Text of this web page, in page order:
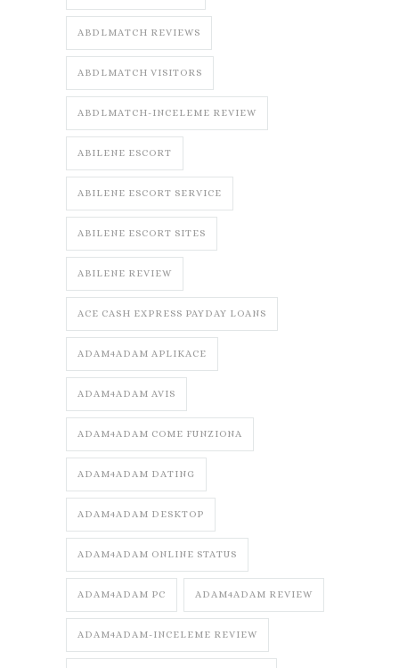
ABDLMATCH REVIEWS
ABDLMATCH VISITORS
ABDLMATCH-INCELEME REVIEW
ABILENE ESCORT
ABILENE ESCORT SERVICE
ABILENE ESCORT SITES
ABILENE REVIEW
ACE CASH EXPRESS PAYDAY LOANS
ADAM4ADAM APLIKACE
ADAM4ADAM AVIS
ADAM4ADAM COME FUNZIONA
ADAM4ADAM DATING
ADAM4ADAM DESKTOP
ADAM4ADAM ONLINE STATUS
ADAM4ADAM PC ADAM4ADAM REVIEW
ADAM4ADAM-INCELEME REVIEW